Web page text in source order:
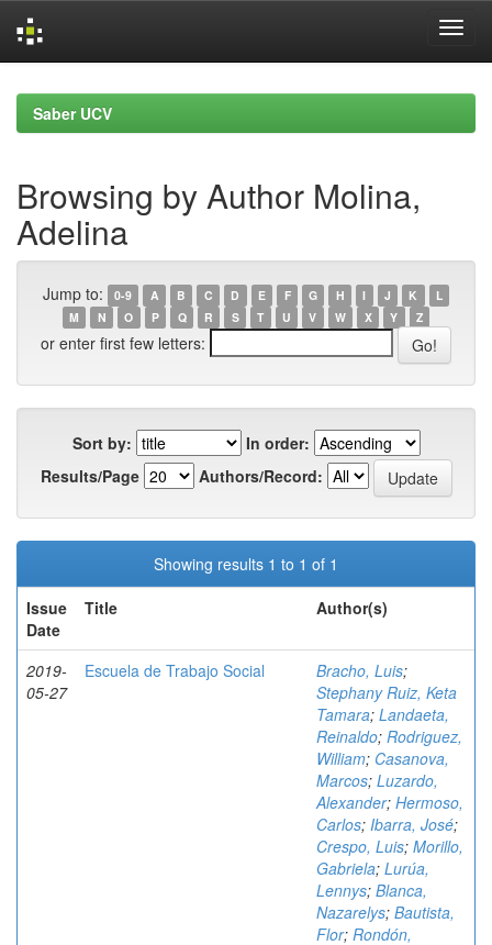
navigationSaber UCV
Browsing by Author Molina,
Adelina
Jump to: 0-9 A B C D E F G H I J K
L
M
N O P Q R S T U V W X Y Z
or enter first few letters:
Sort by:
In order:
Results/Page
Authors/Record:
Showing results 1 to 1 of 1
Issue
Date
Title Author(s)
2019-
05-27
Escuela de Trabajo Social Bracho, Luis;
Stephany Ruiz, Keta
Tamara; Landaeta,
Reinaldo; Rodriguez,
William; Casanova,
Marcos; Luzardo,
Alexander; Hermoso,
Carlos; Ibarra, José;
Crespo, Luis; Morillo,
Gabriela; Lurúa,
Lennys; Blanca,
Nazarelys; Bautista,
Flor; Rondón,